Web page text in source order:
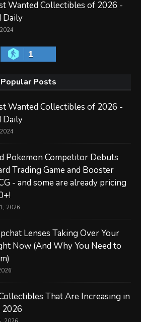
Wanted Collectibles of 2026 -
Daily
1
Popular Posts
Wanted Collectibles of 2026 -
Daily
Pokemon Competitor Debuts
Trading Game and Booster
- and some are already pricing
2026
Lenses Taking Over Your
Now (And Why You Need to
That Are Increasing in
2026